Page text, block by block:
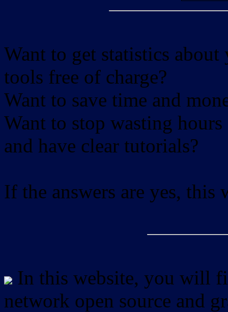
Want to get statistics
tools free of charge?
Want to save time and
Want to stop wasting
and have clear tutorials?
If the answers are yes, this
In this website, you will
network open source and